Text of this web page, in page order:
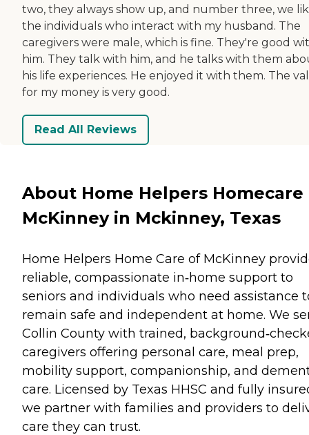
two, they always show up, and number three, we
the individuals who interact with my husband. The
caregivers were male, which is fine. They're good
him. They talk with him, and he talks with them
his life experiences. He enjoyed it with them. The
for my money is very good.
Read All Reviews
About Home Helpers Homecare
McKinney in Mckinney, Texas
Home Helpers Home Care of McKinney
reliable, compassionate in‑home support to
seniors and individuals who need assistance
remain safe and independent at home. We
Collin County with trained,
caregivers offering personal care, meal prep,
mobility support, companionship, and
care. Licensed by Texas HHSC and fully
we partner with families and providers to
care they can trust.